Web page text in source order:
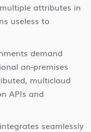
attributes in
useless to
demand
on-premises
multicloud
APIs and
seamlessly